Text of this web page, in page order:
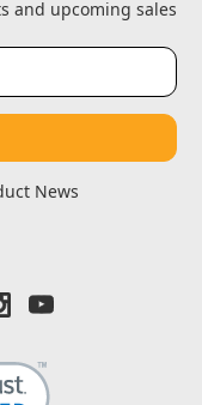
and upcoming sales
News